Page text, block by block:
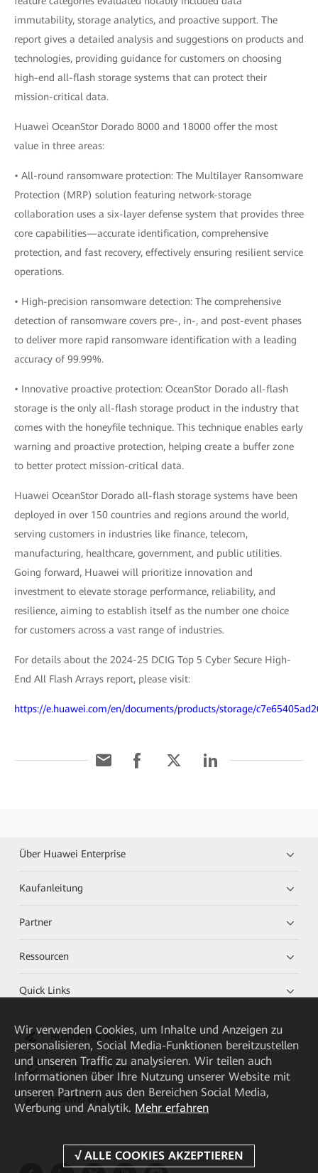
immutability, storage analytics, and proactive support. The
report gives a detailed analysis and suggestions on products and
technologies, providing guidance for customers on choosing
high-end all-flash storage systems that can protect their
mission-critical data.
Huawei OceanStor Dorado 8000 and 18000 offer the most
value in three areas:
• All-round ransomware protection: The Multilayer Ransomware
Protection (MRP) solution featuring network-storage
collaboration uses a six-layer defense system that provides three
core capabilities—accurate identification, comprehensive
protection, and fast recovery, effectively ensuring resilient service
operations.
• High-precision ransomware detection: The comprehensive
detection of ransomware covers pre-, in-, and post-event phases
to deliver more rapid ransomware identification with a leading
accuracy of 99.99%.
• Innovative proactive protection: OceanStor Dorado all-flash
storage is the only all-flash storage product in the industry that
comes with the honeyfile technique. This technique enables early
warning and proactive protection, helping create a buffer zone
to better protect mission-critical data.
Huawei OceanStor Dorado all-flash storage systems have been
deployed in over 150 countries and regions around the world,
serving customers in industries like finance, telecom,
manufacturing, healthcare, government, and public utilities.
Going forward, Huawei will prioritize innovation and
investment to elevate storage performance, reliability, and
resilience, aiming to establish itself as the number one choice
for customers across a vast range of industries.
For details about the 2024-25 DCIG Top 5 Cyber Secure High-
End All Flash Arrays report, please visit:
https://e.huawei.com/en/documents/products/storage/
Über Huawei Enterprise
Kaufanleitung
Partner
Ressourcen
Quick Links
HUAWEI eKit App
Huawei HiKnow App
HUAWEI eFly App
Wir verwenden Cookies, um Inhalte und Anzeigen zu
personalisieren, Social Media-Funktionen bereitzustellen
und unseren Traffic zu analysieren. Wir teilen auch
Informationen über Ihre Nutzung unserer Website mit
unseren Partnern aus den Bereichen Social Media,
Werbung und Analytik. Mehr erfahren